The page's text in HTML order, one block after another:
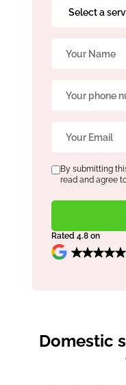
Consent
By submitting
read and agree
Rated 4.8 on
Domestic